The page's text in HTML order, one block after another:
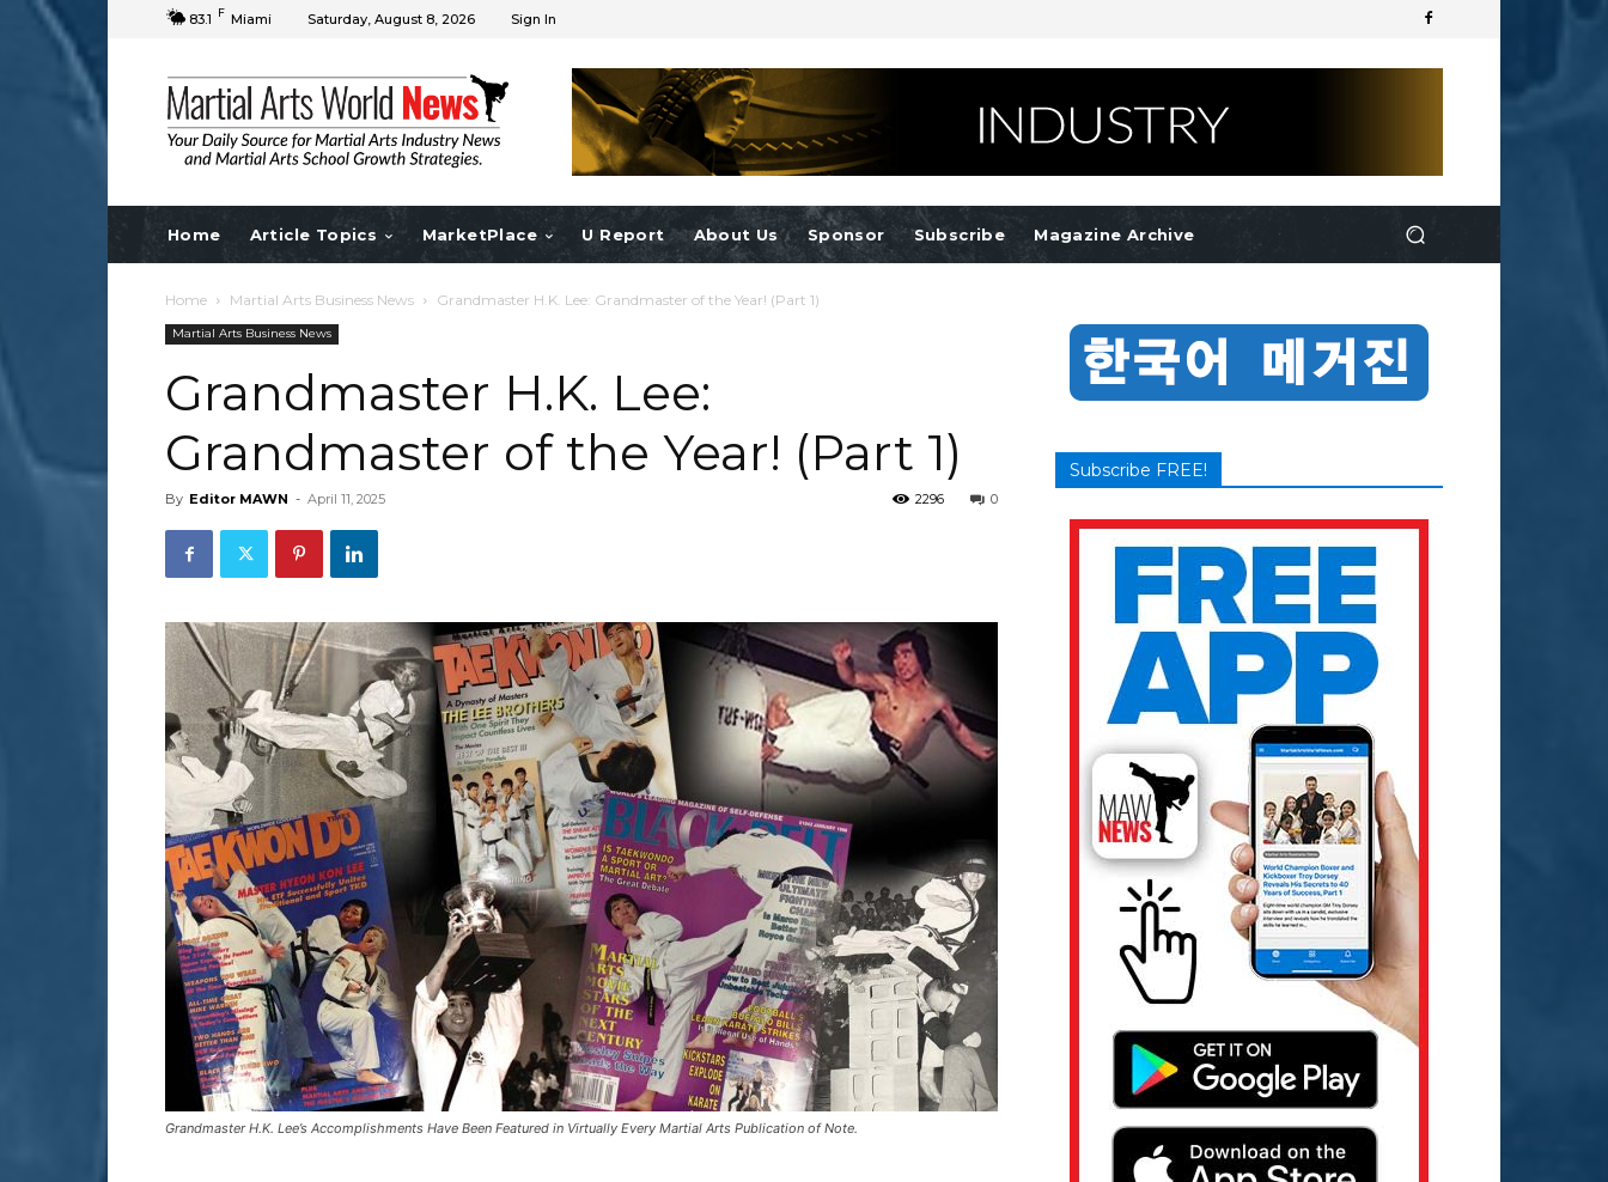
83.1 F Miami Saturday, August 8, 2026 Sign In
Home Article Topics MarketPlace U Report About Us Sponsor Subscribe Magazine Archive
Home Martial Arts Business News Grandmaster H.K. Lee: Grandmaster of the Year! (Part 1)
Martial Arts Business News
Grandmaster H.K. Lee:
Grandmaster of the Year! (Part 1)
By Editor MAWN - April 11, 2025 0
2296
Grandmaster H.K. Lee’s Accomplishments Have Been Featured in Virtually Every Martial Arts Publication of Note.
Subscribe FREE!